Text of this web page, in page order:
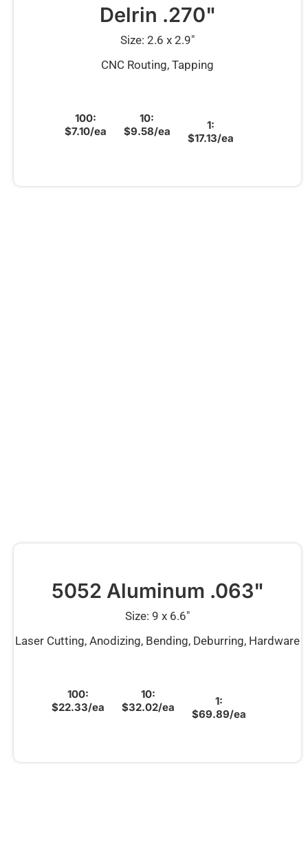
Delrin .270"
Size: 2.6 x 2.9″
CNC Routing, Tapping
100:
$7.10/ea
10:
$9.58/ea
1:
$17.13/ea
5052 Aluminum .063"
Size: 9 x 6.6″
Laser Cutting, Anodizing, Bending, Deburring, Hardware
100:
$22.33/ea
10:
$32.02/ea
1:
$69.89/ea